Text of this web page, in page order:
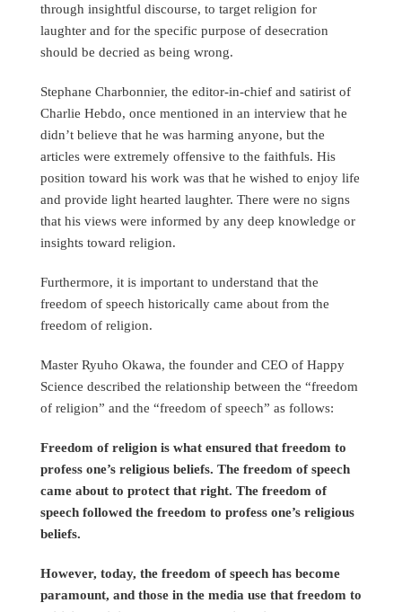
through insightful discourse, to target religion for
laughter and for the specific purpose of desecration
should be decried as being wrong.
Stephane Charbonnier, the editor-in-chief and satirist of
Charlie Hebdo, once mentioned in an interview that he
didn’t believe that he was harming anyone, but the
articles were extremely offensive to the faithfuls. His
position toward his work was that he wished to enjoy life
and provide light hearted laughter. There were no signs
that his views were informed by any deep knowledge or
insights toward religion.
Furthermore, it is important to understand that the
freedom of speech historically came about from the
freedom of religion.
Master Ryuho Okawa, the founder and CEO of Happy
Science described the relationship between the “freedom
of religion” and the “freedom of speech” as follows:
Freedom of religion is what ensured that freedom to
profess one’s religious beliefs. The freedom of speech
came about to protect that right. The freedom of
speech followed the freedom to profess one’s religious
beliefs.
However, today, the freedom of speech has become
paramount, and those in the media use that freedom to